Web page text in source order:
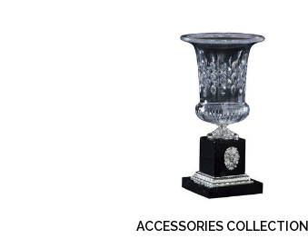
ACCESSORIES COLLECTION